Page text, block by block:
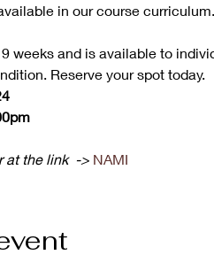
in our course curriculum.
weeks and is available to
Reserve your spot today.
at the link  -> NAMI